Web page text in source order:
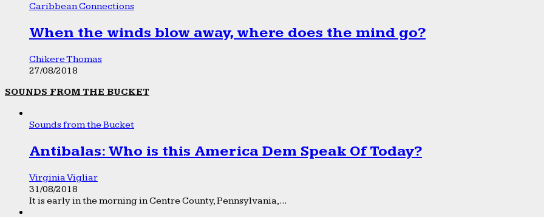
Caribbean Connections
When the winds blow away, where does the mind go?
Chikere Thomas
27/08/2018
SOUNDS FROM THE BUCKET
Sounds from the Bucket
Antibalas: Who is this America Dem Speak Of Today?
Virginia Vigliar
31/08/2018
It is early in the morning in Centre County, Pennsylvania,...